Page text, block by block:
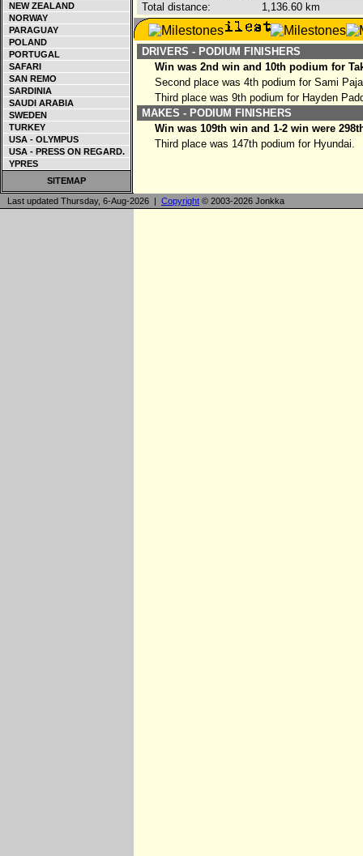
NEW ZEALAND
NORWAY
PARAGUAY
POLAND
PORTUGAL
SAFARI
SAN REMO
SARDINIA
SAUDI ARABIA
SWEDEN
TURKEY
USA - OLYMPUS
USA - PRESS ON REGARD.
YPRES
SITEMAP
Total distance:
1,136.60 km
DRIVERS - PODIUM FINISHERS
Win was 2nd win and 10th podium for
Second place was 4th podium for Sami
Third place was 9th podium for Hayden
MAKES - PODIUM FINISHERS
Win was 109th win and 1-2 win were
Third place was 147th podium for Hyundai.
Last updated Thursday, 6-Aug-2026 | Copyright © 2003-2026 Jonkka